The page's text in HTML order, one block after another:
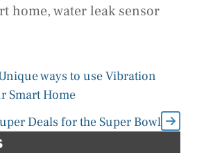
home,water leak sensor
ways to use Vibration
Smart Home
Deals for the Super Bowl